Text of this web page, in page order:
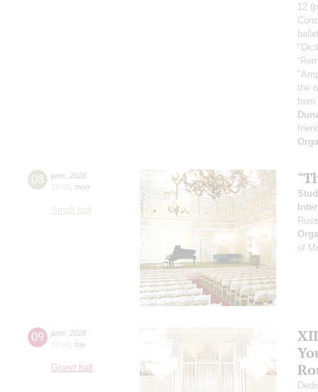
12
the
08 june 2026
19:00 mon
Small hall
of
09 june 2026
19:00 tue
Grand hall